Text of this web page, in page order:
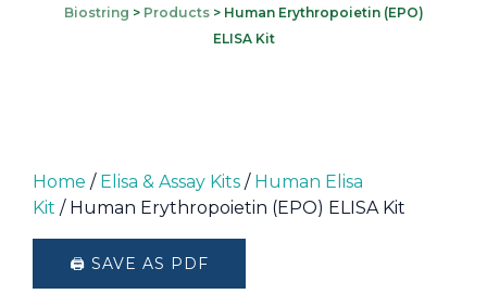
Biostring > Products> Human Erythropoietin (EPO)
ELISA Kit
Home / Elisa & Assay Kits / Human Elisa
Kit / Human Erythropoietin (EPO) ELISA Kit
🖨️ SAVE AS PDF